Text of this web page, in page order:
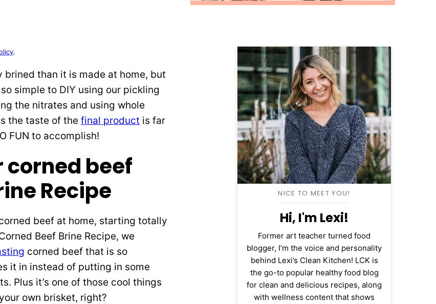
.
than it is made at home, but
simple to DIY using our pickling
the nitrates and using whole
the taste of the final product is far
FUN to accomplish!
Recipe
beef at home, starting totally
Beef Brine Recipe, we
corned beef that is so
it in instead of putting in some
Plus it’s one of those cool things
own brisket, right?
NICE TO MEET YOU!
Hi, I'm Lexi!
Former art teacher turned food
blogger, I’m the voice and personality
behind Lexi’s Clean Kitchen! LCK is
the go-to popular healthy food blog
for clean and delicious recipes, along
with wellness content that shows